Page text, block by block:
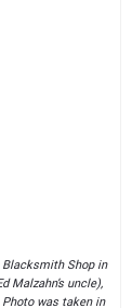
Shop in
Malzahn’s uncle),
was taken in